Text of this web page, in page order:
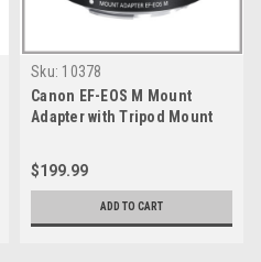
Sku: 10378
Canon EF-EOS M Mount
Adapter with Tripod Mount
$199.99
ADD TO CART